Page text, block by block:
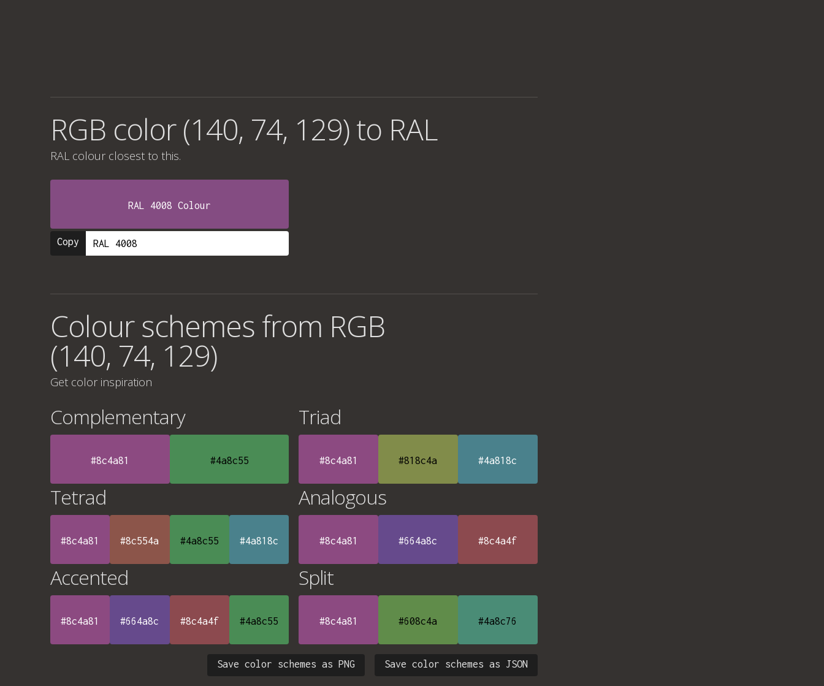
RGB color (140, 74, 129) to RAL
RAL colour closest to this.
RAL 4008 Colour
Copy
Colour schemes from RGB
(140, 74, 129)
Get color inspiration
Complementary
#8c4a81 #4a8c55
Triad
#8c4a81 #818c4a #4a818c
Tetrad
#8c4a81 #8c554a #4a8c55 #4a818c
Analogous
#8c4a81 #664a8c #8c4a4f
Accented
#8c4a81 #664a8c #8c4a4f #4a8c55
Split
#8c4a81 #608c4a #4a8c76
Save color schemes as JSON
Save color schemes as PNG